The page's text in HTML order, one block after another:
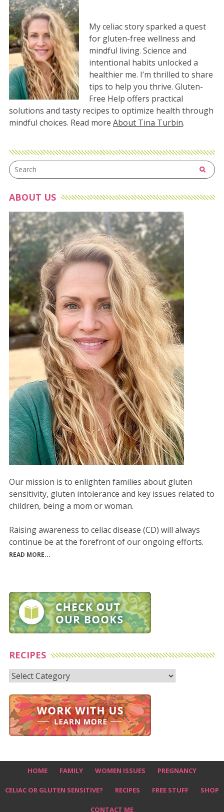
My celiac story sparked a quest
for gluten-free wellness and
mindful living. Science and
intentional habits unlocked a
healthier me. I’m thrilled to share
tips to help you thrive. Gluten-
Free Help offers practical
solutions and tasty recipes to optimize health through
mindful choices. Read more About Tina Turbin.
ABOUT US
Our mission is to enlighten families about gluten
sensitivity, gluten intolerance and key issues related to
children, being a mom or woman.
Raising awareness to celiac disease (CD) will always
continue be at the forefront of our ongoing efforts.
READ MORE...
RECIPES
Recipes
HOME FAMILY WOMEN ISSUES PREGNANCY
CELIAC OR GLUTEN SENSITIVE? RECIPES FREE STUFF SHOP
CONTACT ME